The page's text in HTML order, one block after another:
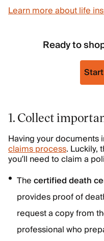
Learn more about life
Ready to
1. Collect
Having your documents
claims process. Luckily,
you’ll need to claim a
Thecertified death
provides proof of
request a copy from
professional who